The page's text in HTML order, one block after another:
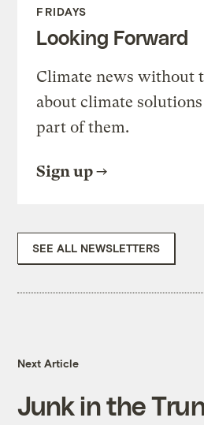
FRIDAYS
Looking Forward
Climate news without
about climate
part of them.
Sign up
SEE ALL NEWSLETTERS
Next Article
Junk in the